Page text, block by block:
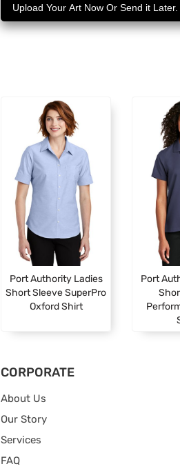
Upload Your Art Now Or Send it Later.
Port Authority Ladies
Short Sleeve SuperPro
Oxford Shirt
Port
CORPORATE
About Us
Our Story
Services
FAQ